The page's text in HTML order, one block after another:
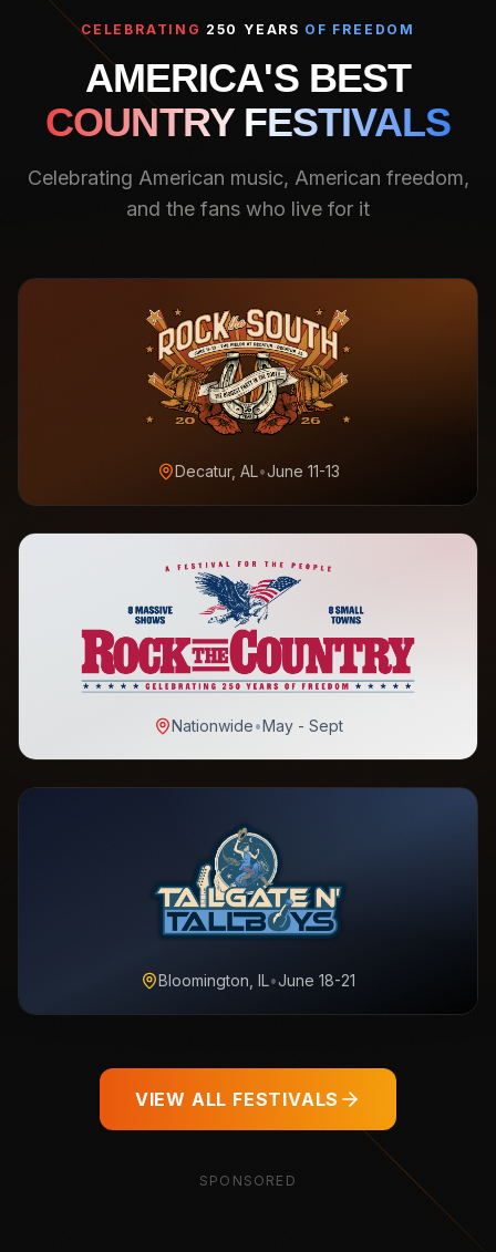
CELEBRATING 250 YEARS OF FREEDOM
AMERICA'S BEST
COUNTRY FESTIVALS
Celebrating American music, American freedom,
and the fans who live for it
Decatur, AL•June 11-13
Nationwide•May - Sept
Bloomington, IL•June 18-21
VIEW ALL FESTIVALS
SPONSORED